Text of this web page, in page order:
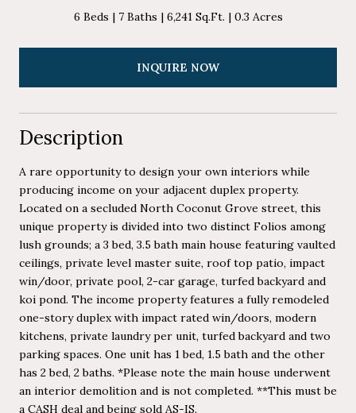
6 Beds 7 Baths 6,241 Sq.Ft. 0.3 Acres
INQUIRE NOW
Description
A rare opportunity to design your own interiors while
producing income on your adjacent duplex property.
Located on a secluded North Coconut Grove street, this
unique property is divided into two distinct Folios among
lush grounds; a 3 bed, 3.5 bath main house featuring vaulted
ceilings, private level master suite, roof top patio, impact
win/door, private pool, 2-car garage, turfed backyard and
koi pond. The income property features a fully remodeled
one-story duplex with impact rated win/doors, modern
kitchens, private laundry per unit, turfed backyard and two
parking spaces. One unit has 1 bed, 1.5 bath and the other
has 2 bed, 2 baths. *Please note the main house underwent
an interior demolition and is not completed. **This must be
a CASH deal and being sold AS-IS.